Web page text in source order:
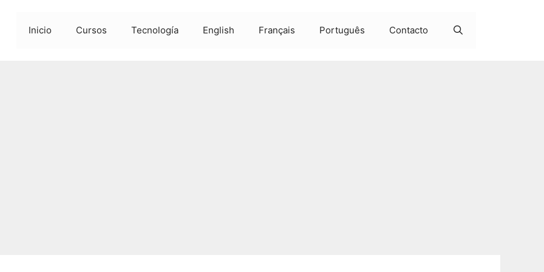
Inicio Cursos Tecnología English Français Português Contacto